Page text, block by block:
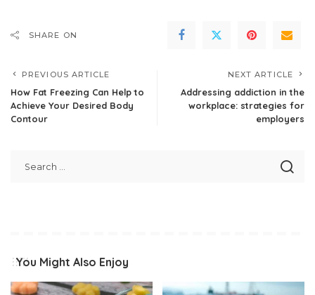
SHARE ON
PREVIOUS ARTICLE
How Fat Freezing Can Help to
Achieve Your Desired Body
Contour
NEXT ARTICLE
Addressing addiction in the
workplace: strategies for
employers
You Might Also Enjoy